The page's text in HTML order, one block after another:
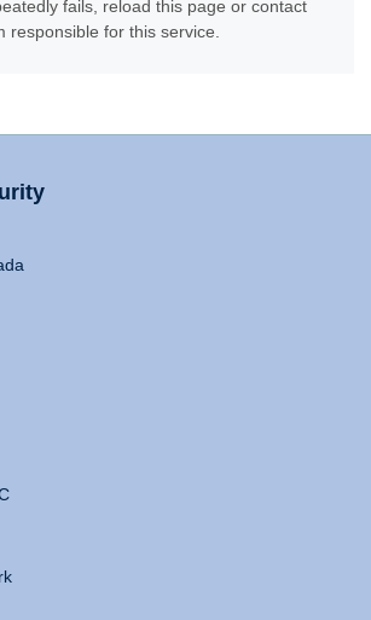
fails, reload this page or contact
responsible for this service.